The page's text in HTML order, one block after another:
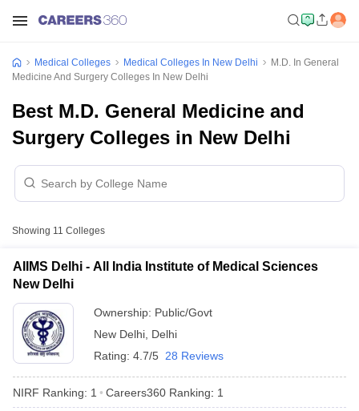
Medical Colleges Medical Colleges In New Delhi
M.D. In General
Medicine And Surgery Colleges In New Delhi
Best M.D. General Medicine and
Surgery Colleges in New Delhi
Showing 11 Colleges
AIIMS Delhi - All India Institute of Medical Sciences
New Delhi
Ownership: Public/Govt
New Delhi Delhi
Rating: 4.7/5 28 Reviews
NIRF Ranking: 1 Careers360 Ranking: 1